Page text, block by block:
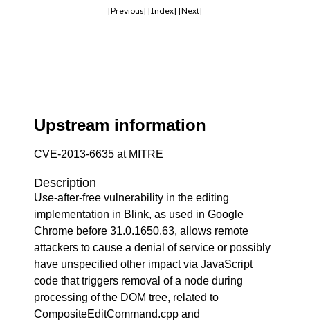
[Previous] [Index] [Next]
Upstream information
CVE-2013-6635 at MITRE
Description
Use-after-free vulnerability in the editing
implementation in Blink, as used in Google
Chrome before 31.0.1650.63, allows remote
attackers to cause a denial of service or possibly
have unspecified other impact via JavaScript
code that triggers removal of a node during
processing of the DOM tree, related to
CompositeEditCommand.cpp and